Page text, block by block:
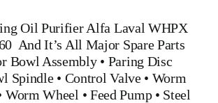
Oil Purifier Alfa Laval WHPX
And It’s All Major Spare Parts
Bowl Assembly• Paring Disc
Spindle• Control Valve• Worm
Worm Wheel • Feed Pump• Steel